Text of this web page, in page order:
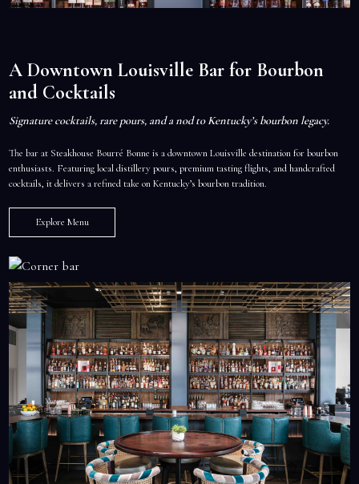
A Downtown Louisville Bar for Bourbon
and Cocktails
Signature cocktails, rare pours, and a nod to Kentucky’s bourbon legacy.
The bar at Steakhouse Bourré Bonne is a downtown Louisville destination for bourbon
enthusiasts. Featuring local distillery pours, premium tasting flights, and handcrafted
cocktails, it delivers a refined take on Kentucky’s bourbon tradition.
Explore Menu